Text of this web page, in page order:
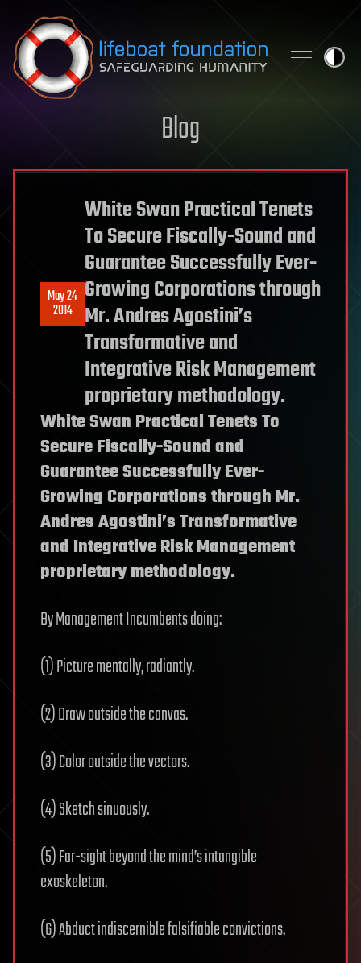
Skip to content
Blog
May 24
2014
White Swan Practical Tenets
To Secure Fiscally-Sound and
Guarantee Successfully Ever-
Growing Corporations through
Mr. Andres Agostini’s
Transformative and
Integrative Risk Management
proprietary methodology.
White Swan Practical Tenets To
Secure Fiscally-Sound and
Guarantee Successfully Ever-
Growing Corporations through Mr.
Andres Agostini’s Transformative
and Integrative Risk Management
proprietary methodology.
By Management Incumbents doing:
(1) Picture mentally, radiantly.
(2) Draw outside the canvas.
(3) Color outside the vectors.
(4) Sketch sinuously.
(5) Far-sight beyond the mind’s intangible
exoskeleton.
(6) Abduct indiscernible falsifiable convictions.